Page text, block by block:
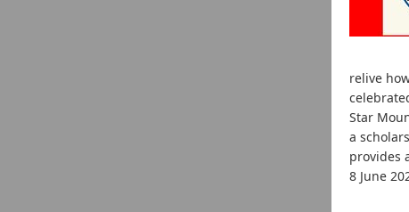
relive
Star
a
provides
8 June